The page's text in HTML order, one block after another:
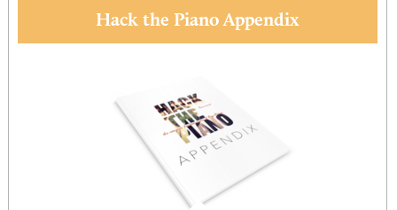
Hack the Piano Appendix